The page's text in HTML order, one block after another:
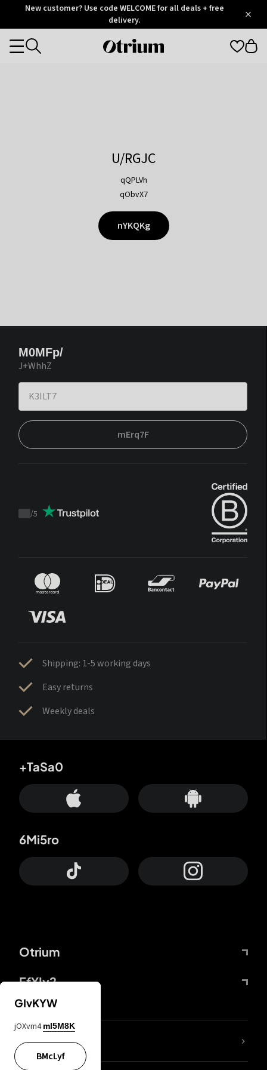
OtriumNew customer? Use code WELCOME for all deals + free
delivery.
Otrium
Categories
U/RGJC
qQPLVh
qObvX7
nYKQKg
M0MFp/
J+WhhZ
mErq7F
Trustpilot
/5
Shipping: 1-5 working days
Easy returns
Weekly deals
Otrium
FfYIy2
+TaSa0
6Mi5ro
lYGfRP
GIvKYW
jOXvm4 mI5M8K
BMcLyf